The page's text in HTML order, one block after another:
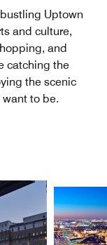
Uptown
and culture,
and
catching the
the scenic
want to be.